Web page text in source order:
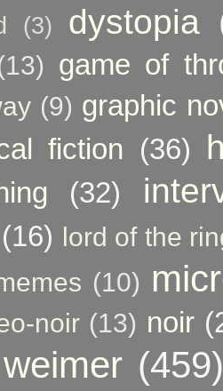
(3) dystopia
game of
(9) graphic
fiction (36)
(32)
(16) lord of the
(10)
noir (13) noir